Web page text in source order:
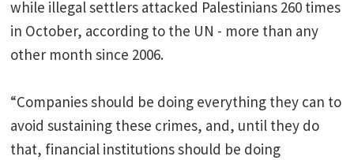
while illegal settlers attacked Palestinians 260 times
in October, according to the UN - more than any
other month since 2006.
“Companies should be doing everything they can to
avoid sustaining these crimes, and, until they do
that, financial institutions should be doing